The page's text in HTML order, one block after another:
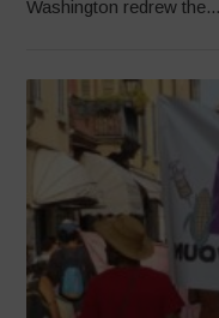
Washington redrew the...